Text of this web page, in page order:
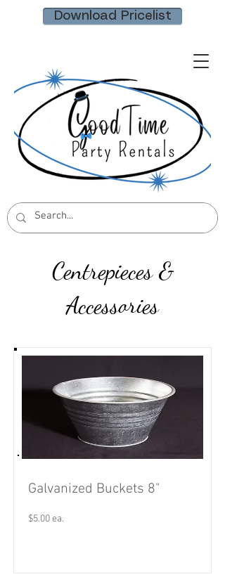
Download Pricelist
Centrepieces &
Accessories
Galvanized Buckets 8"
$5.00 ea.